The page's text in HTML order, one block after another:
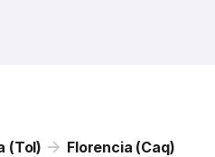
(Tol) Florencia (Caq)